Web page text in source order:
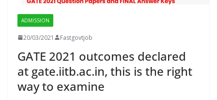
ADMISSION
20/03/2021 Fastgovtjob
GATE 2021 outcomes declared
at gate.iitb.ac.in, this is the right
way to examine